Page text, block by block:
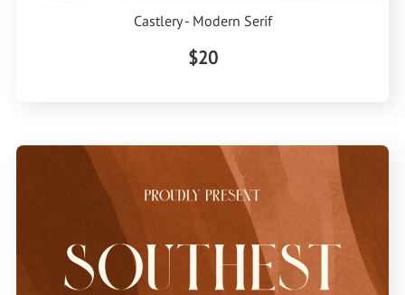
Castlery - Modern Serif
$20